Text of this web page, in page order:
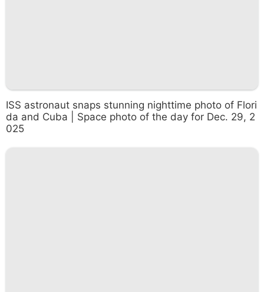
ISS astronaut snaps stunning nighttime photo of Flori
da and Cuba | Space photo of the day for Dec. 29, 2
025